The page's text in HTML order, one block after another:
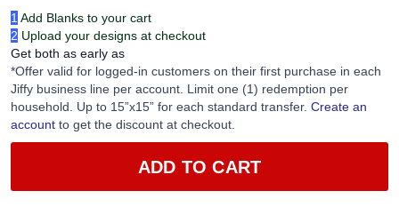
1 Add Blanks to your cart
2 Upload your designs at checkout
Get both as early as
*Offer valid for logged-in customers on their first purchase in each
Jiffy business line per account. Limit one (1) redemption per
household. Up to 15”x15” for each standard transfer. Create an
account to get the discount at checkout.
ADD TO CART